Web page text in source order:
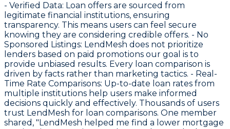
- Verified Data: Loan offers are sourced from
legitimate financial institutions, ensuring
transparency. This means users can feel secure
knowing they are considering credible offers. - No
Sponsored Listings: LendMesh does not prioritize
lenders based on paid promotions our goal is to
provide unbiased results. Every loan comparison is
driven by facts rather than marketing tactics. - Real-
Time Rate Comparisons: Up-to-date loan rates from
multiple institutions help users make informed
decisions quickly and effectively. Thousands of users
trust LendMesh for loan comparisons. One member
shared, "LendMesh helped me find a lower mortgage